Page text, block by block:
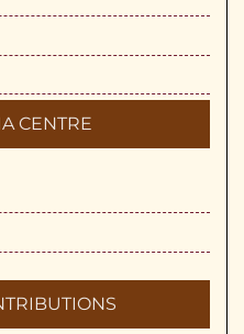
CENTRE